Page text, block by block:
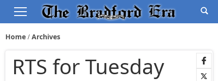
Home Archives
RTS for Tuesday